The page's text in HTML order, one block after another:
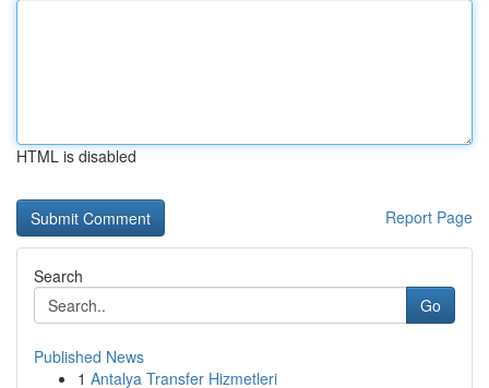
HTML is disabled
Report Page
Search
Go
Published News
1 Antalya Transfer Hizmetleri